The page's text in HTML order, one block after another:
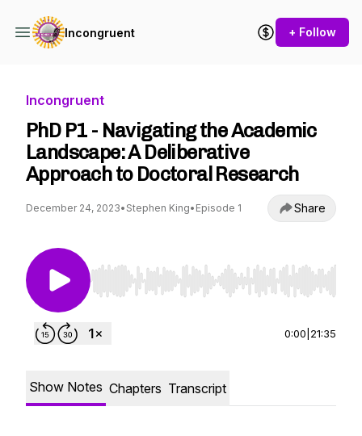
Incongruent + Follow
Incongruent
PhD P1 - Navigating the Academic
Landscape: A Deliberative
Approach to Doctoral Research
December 24, 2023• Stephen King• Episode 1 Share
Use Left/Right to seek, Home/End to jump to
0:00 21:35
Show Notes Chapters Transcript